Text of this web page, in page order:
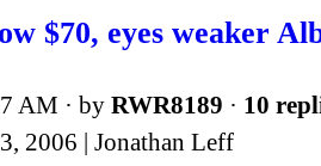
$70, eyes weaker
AM · by RWR8189 · 10
2006 | Jonathan Leff